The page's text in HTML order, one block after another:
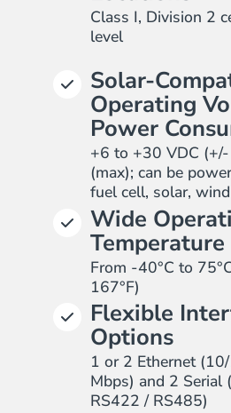
Class I, Division 2
level
Solar-
Operating
Power
+6 to +30 VDC
(max); can be
fuel cell, solar,
Wide
Temperature
From -40°C to
167°F)
Flexible
Options
1 or 2 Ethernet
Mbps) and 2 Serial
RS422 / RS485)